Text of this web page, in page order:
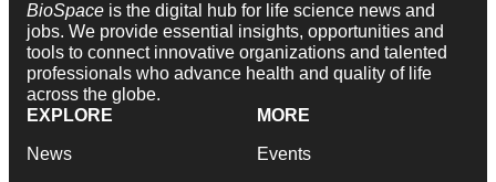
BioSpace is the digital hub for life science news and
jobs. We provide essential insights, opportunities and
tools to connect innovative organizations and talented
professionals who advance health and quality of life
across the globe.
EXPLORE
News
MORE
Events